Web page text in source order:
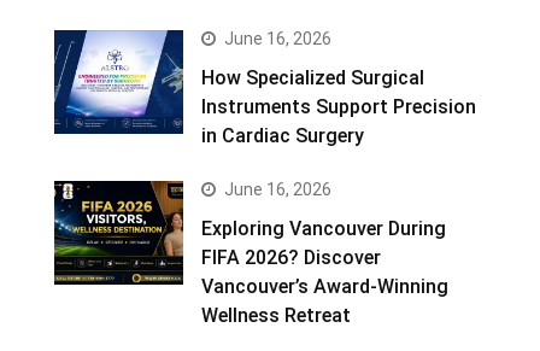
June 16, 2026
How Specialized Surgical
Instruments Support Precision
in Cardiac Surgery
June 16, 2026
Exploring Vancouver During
FIFA 2026? Discover
Vancouver’s Award-Winning
Wellness Retreat